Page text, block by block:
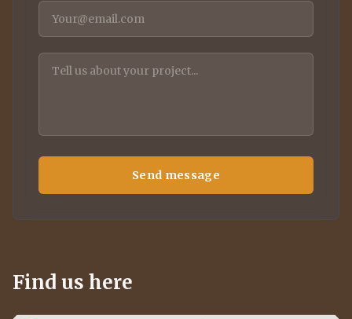
Send message
Find us here